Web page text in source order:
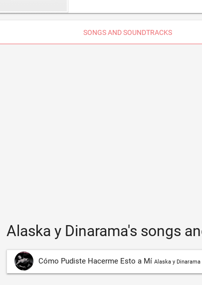
SONGS AND SOUNDTRACKS
Alaska y Dinarama's songs
Cómo Pudiste Hacerme Esto a Mí Alaska y Dinarama